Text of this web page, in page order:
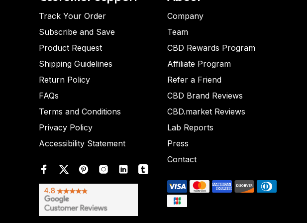
Track Your Order
Subscribe and Save
Product Request
Shipping Guidelines
Return Policy
FAQs
Terms and Conditions
Privacy Policy
Accessibility Statement
Company
Team
CBD Rewards Program
Affiliate Program
Refer a Friend
CBD Brand Reviews
CBD.market Reviews
Lab Reports
Press
Contact